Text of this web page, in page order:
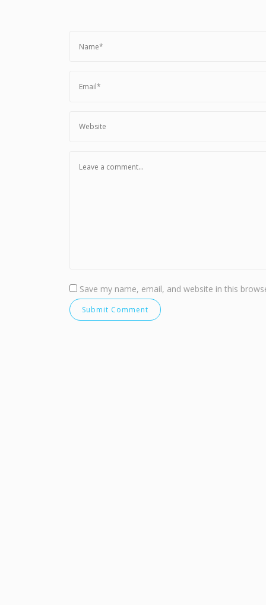
Save my name, email, and website in this